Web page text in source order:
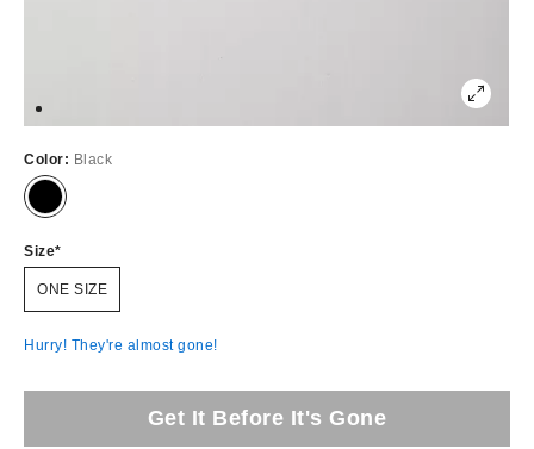
Color: Black
Size
ONE SIZE
Hurry! They're almost gone!
Get It Before It's Gone